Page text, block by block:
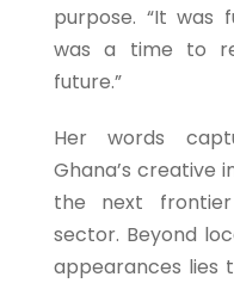
purpose. “It was
was a time to
future.”
Her words
Ghana’s creative
the next
sector. Beyond
appearances lies